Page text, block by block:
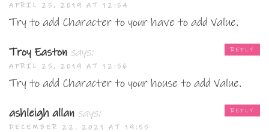
APRIL 25, 2019 AT 12:54
Try to add Character to your have to add Value.
Troy Easton says:
APRIL 25, 2019 AT 12:56
Try to add Character to your house to add Value.
REPLY
ashleigh allan says:
DECEMBER 22, 2021 AT 19:55
REPLY